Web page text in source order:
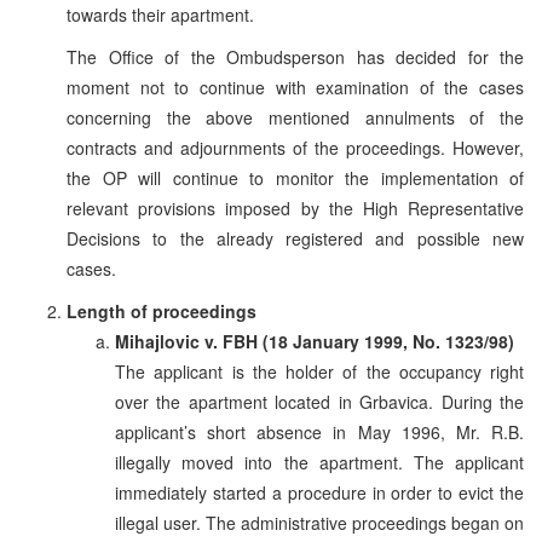
towards their apartment.
The Office of the Ombudsperson has decided for the
moment not to continue with examination of the cases
concerning the above mentioned annulments of the
contracts and adjournments of the proceedings. However,
the OP will continue to monitor the implementation of
relevant provisions imposed by the High Representative
Decisions to the already registered and possible new
cases.
Length of proceedings
Mihajlovic v. FBH (18 January 1999, No. 1323/98)
The applicant is the holder of the occupancy right
over the apartment located in Grbavica. During the
applicant’s short absence in May 1996, Mr. R.B.
illegally moved into the apartment. The applicant
immediately started a procedure in order to evict the
illegal user. The administrative proceedings began on